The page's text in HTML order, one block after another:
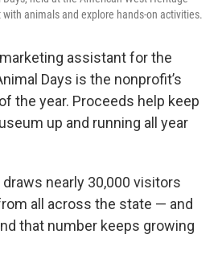
animals and explore hands-on activities.
assistant for the
Days is the nonprofit’s
the year. Proceeds help keep
up and running all year
nearly 30,000 visitors
all across the state — and
that number keeps growing